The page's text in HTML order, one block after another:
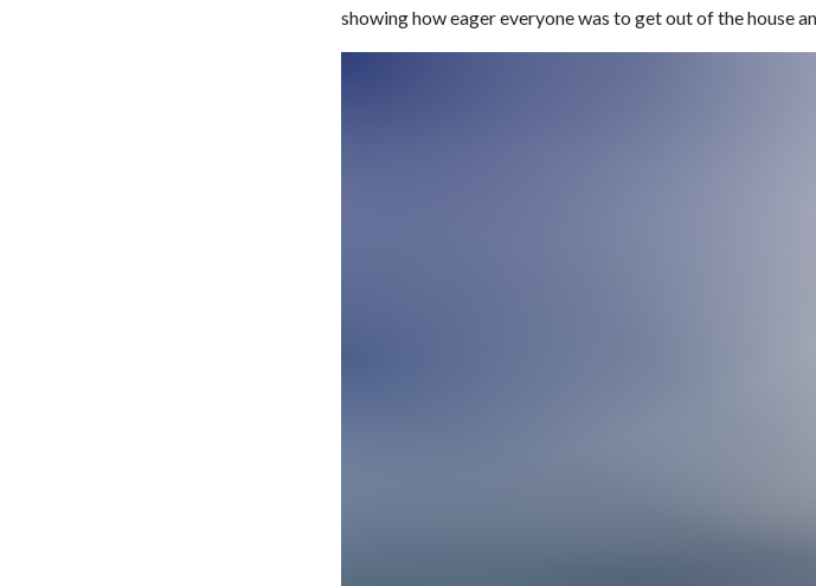
showing how eager everyone was to get out of the house